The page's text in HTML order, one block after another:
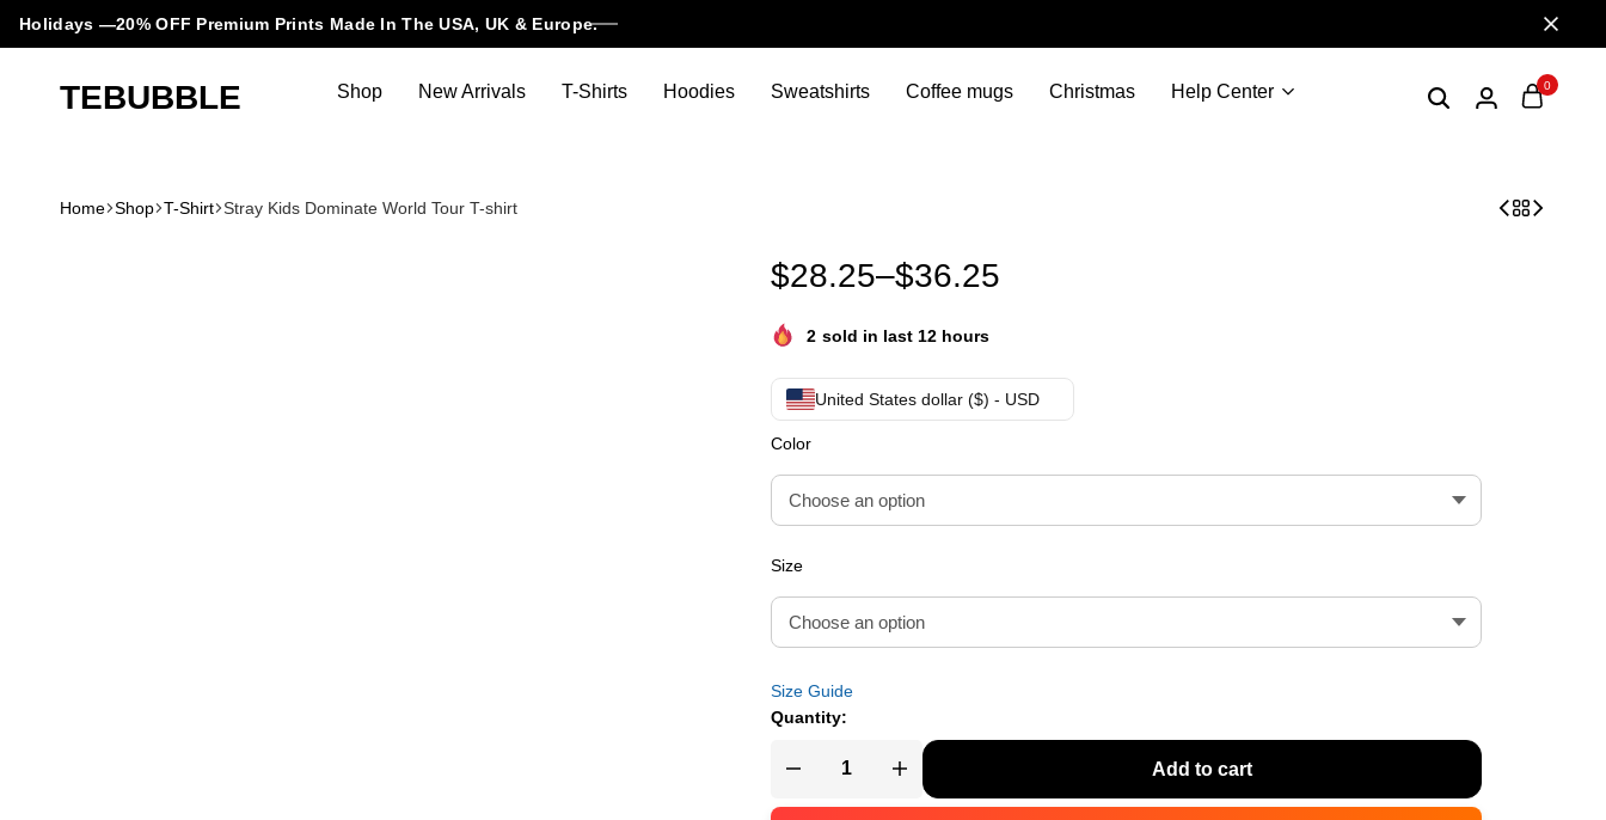
Holidays —20% OFF Premium Prints Made In The USA, UK & Europe.
TEBUBBLE
in
Shop New Arrivals T-Shirts Hoodies Sweatshirts Coffee mugs Christmas Help Center 0
Home Shop T-Shirt Stray Kids Dominate World Tour T-shirt
Stray Kids Dominate World Tour T-shirt
$28.25–$36.25
2 sold in last 12 hours
United States dollar ($) - USD
Color
Size
Size Guide
Quantity:
Add to cart